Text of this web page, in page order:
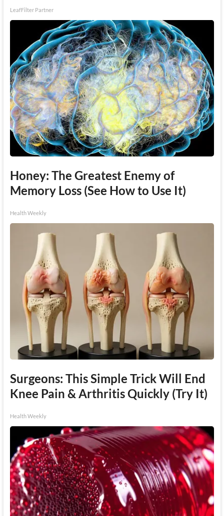
LeafFilter Partner
Honey: The Greatest Enemy of
Memory Loss (See How to Use It)
Health Weekly
Surgeons: This Simple Trick Will End
Knee Pain & Arthritis Quickly (Try It)
Health Weekly